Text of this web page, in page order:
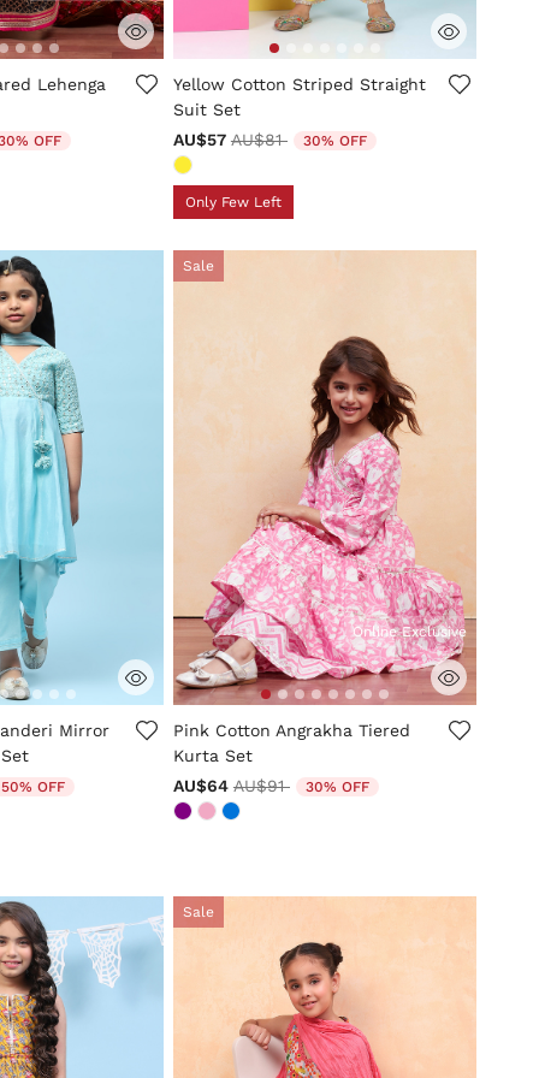
Rating
Lehenga
from
OFF
3.1 out of 5 Customer Rating
Yellow Cotton Striped Straight
Suit Set
AU$57 Price reduced from
AU$81to 30% OFF
Only Few Left
Rating
Mirror
from
50% OFF
Sale
5 out of 5 Customer Rating
Online Exclusive
Pink Cotton Angrakha Tiered
Kurta Set
AU$64 Price reduced from
AU$91to 30% OFF
Sale